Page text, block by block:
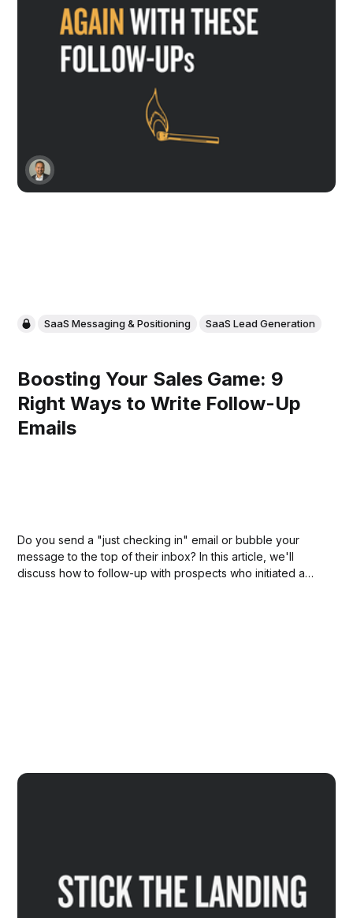
SaaS Messaging & Positioning SaaS Lead Generation
Boosting Your Sales Game: 9
Right Ways to Write Follow-Up
Emails
Do you send a "just checking in" email or bubble your
message to the top of their inbox? In this article, we'll
discuss how to follow-up with prospects who initiated a